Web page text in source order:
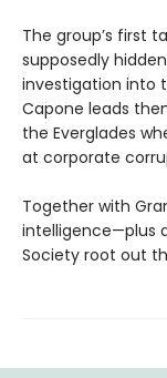
The group’s first
supposedly
investigation into
Capone leads
the Everglades
at corporate
Together with
intelligence—plus
Society root out